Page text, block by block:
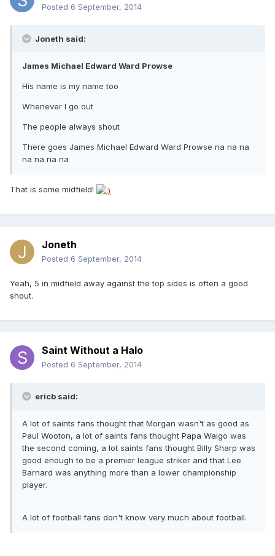
Posted 6 September, 2014
Joneth said:
James Michael Edward Ward Prowse
His name is my name too
Whenever I go out
The people always shout
There goes James Michael Edward Ward Prowse na na na
na na na na
That is some midfield!
Joneth
Posted 6 September, 2014
Yeah, 5 in midfield away against the top sides is often a good
shout.
Saint Without a Halo
Posted 6 September, 2014
ericb said:
A lot of saints fans thought that Morgan wasn't as good as
Paul Wooton, a lot of saints fans thought Papa Waigo was
the second coming, a lot saints fans thought Billy Sharp was
good enough to be a premier league striker and that Lee
Barnard was anything more than a lower championship
player.
A lot of football fans don't know very much about football.